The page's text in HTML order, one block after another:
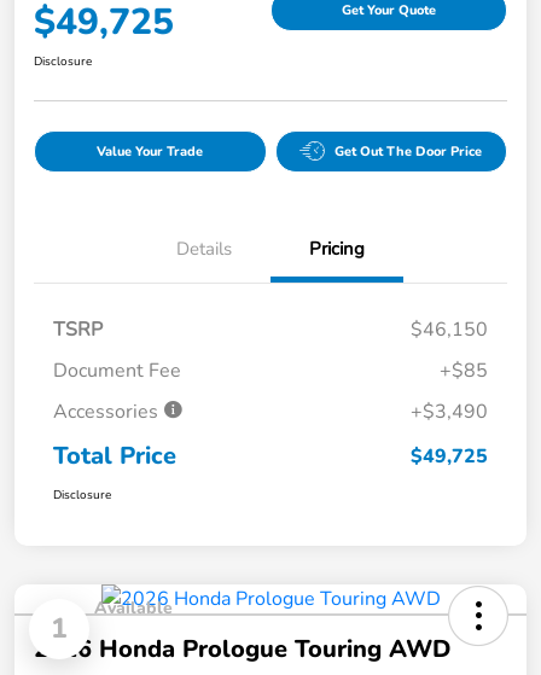
$49,725 Get Your Quote
Disclosure
Value Your Trade Get Out The Door Price
Details Pricing
TSRP
$46,150
Document Fee
+$85
Accessories
+$3,490
Total Price $49,725
Disclosure
1
Available
2026 Honda Prologue Touring AWD